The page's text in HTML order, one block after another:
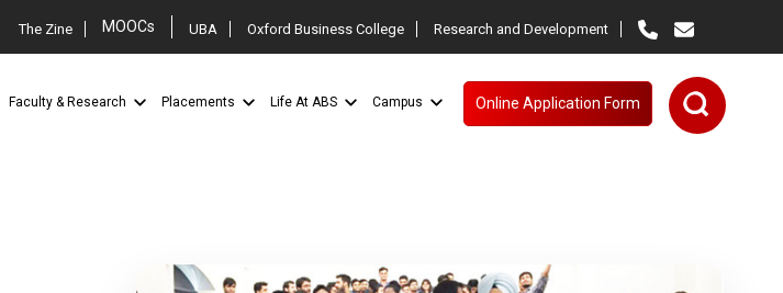
The Zine MOOCs UBA Oxford Business College Research and Development
Faculty & Research Placements Life At ABS Campus Online Application Form